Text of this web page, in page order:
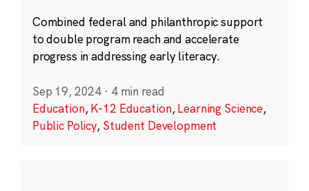
Combined federal and philanthropic support
to double program reach and accelerate
progress in addressing early literacy.
Sep 19, 2024 · 4 min read
Education,K-12 Education,Learning Science,
Public Policy, Student Development